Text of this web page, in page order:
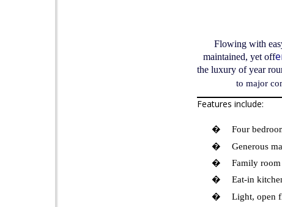
Flowing with
maintained, yet off
the luxury of year
to major
Features include:
� Four
� Generous
� Family
� Eat-in
� Light, open